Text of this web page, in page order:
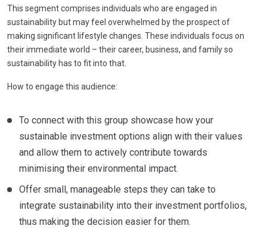
This segment comprises individuals who are engaged in
sustainability but may feel overwhelmed by the prospect of
making significant lifestyle changes. These individuals focus on
their immediate world – their career, business, and family so
sustainability has to fit into that.
How to engage this audience:
To connect with this group showcase how your
sustainable investment options align with their values
and allow them to actively contribute towards
minimising their environmental impact.
Offer small, manageable steps they can take to
integrate sustainability into their investment portfolios,
thus making the decision easier for them.